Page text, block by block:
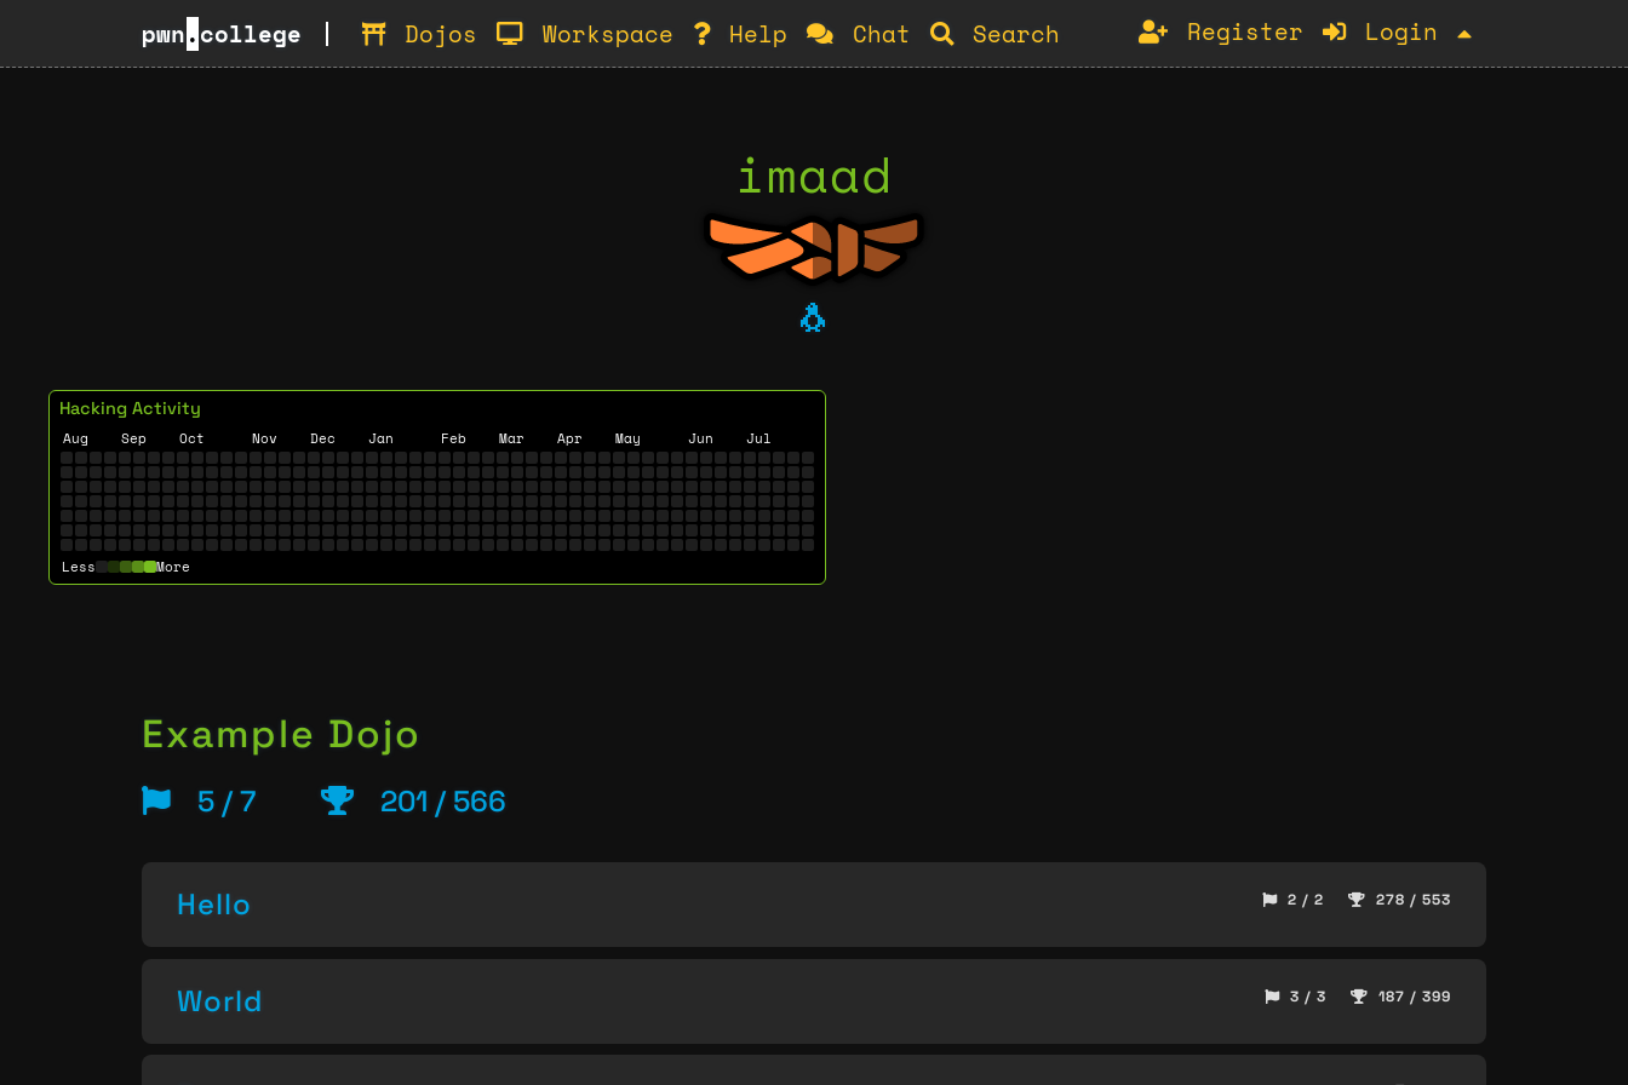
pwn.college Dojos Workspace Help Chat Search Register Login
imaad
🐧
Hacking Activity
Aug Sep Oct Nov Dec Jan Feb Mar Apr May Jun Jul
Less More
Example Dojo
5 / 7 201 / 566
Hello 2 / 2 278 / 553
World 3 / 3 187 / 399